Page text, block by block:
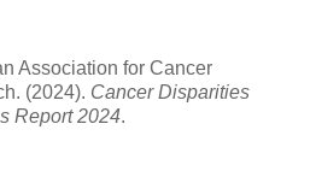
Association for Cancer
(2024). Cancer Disparities
Report 2024.